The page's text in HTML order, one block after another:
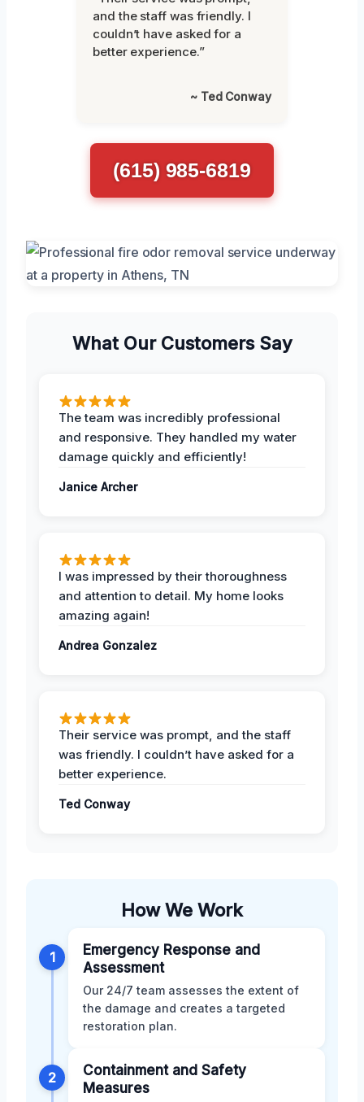
and the staff was friendly. I
couldn’t have asked for a
better experience.”
~ Ted Conway
(615) 985-6819
What Our Customers Say
The team was incredibly professional
and responsive. They handled my water
damage quickly and efficiently!
Janice Archer
I was impressed by their thoroughness
and attention to detail. My home looks
amazing again!
Andrea Gonzalez
Their service was prompt, and the staff
was friendly. I couldn’t have asked for a
better experience.
Ted Conway
How We Work
1
Emergency Response and
Assessment
Our 24/7 team assesses the extent of
the damage and creates a targeted
restoration plan.
2
Containment and Safety
Measures